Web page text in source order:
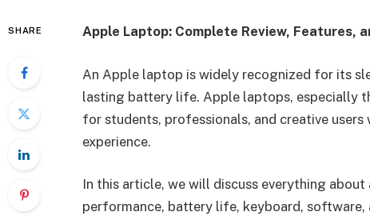
SHARE Apple Laptop: Complete Review, Features,
An Apple laptop is widely recognized for its
lasting battery life. Apple laptops, especially
for students, professionals, and creative
experience.
In this article, we will discuss everything
performance, battery life, keyboard, software,